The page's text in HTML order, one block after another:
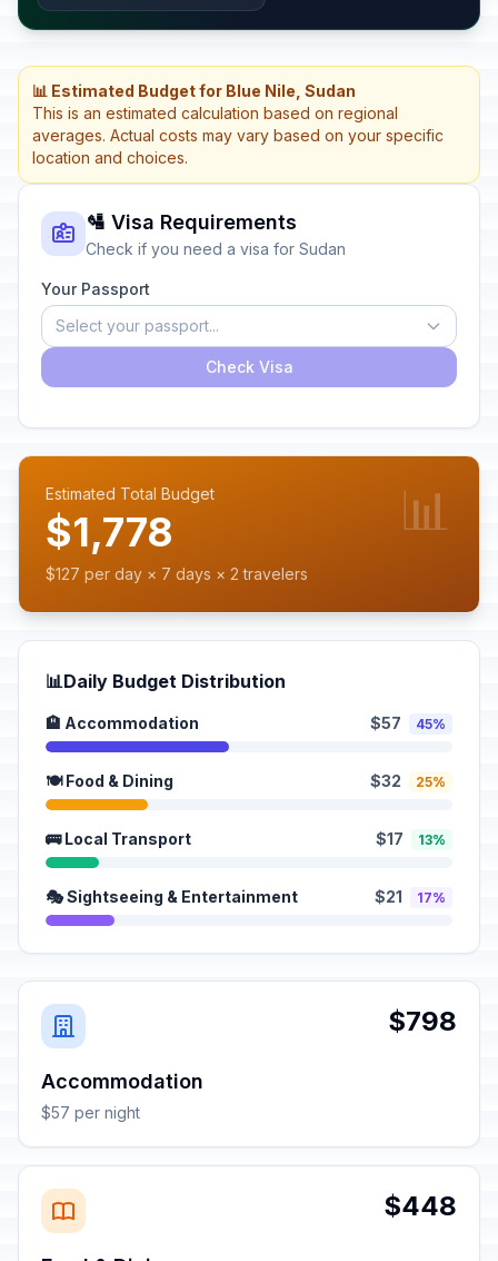
📊 Estimated Budget for Blue Nile, Sudan
This is an estimated calculation based on regional
averages. Actual costs may vary based on your specific
location and choices.
🛂 Visa Requirements
Check if you need a visa for Sudan
Your Passport
Select your passport...
Check Visa
Estimated Total Budget
$1,778
$127 per day × 7 days × 2 travelers
📊
📊Daily Budget Distribution
🏨 Accommodation $57 45%
🍽️ Food & Dining $32 25%
🚌 Local Transport $17 13%
🎭 Sightseeing & Entertainment $21 17%
$798
Accommodation
$57 per night
$448